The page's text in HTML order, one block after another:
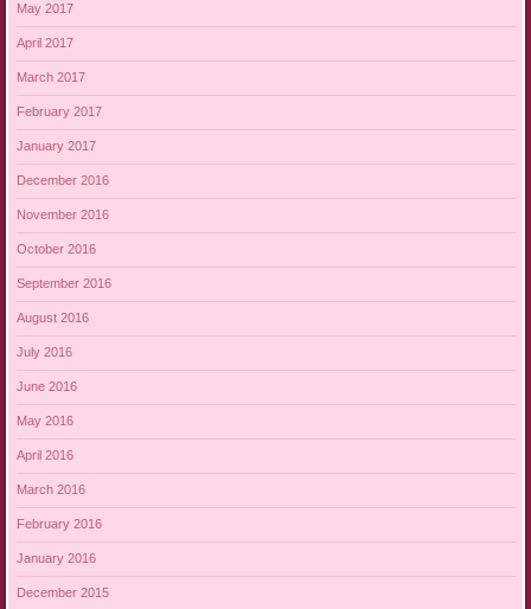
May 2017
April 2017
March 2017
February 2017
January 2017
December 2016
November 2016
October 2016
September 2016
August 2016
July 2016
June 2016
May 2016
April 2016
March 2016
February 2016
January 2016
December 2015